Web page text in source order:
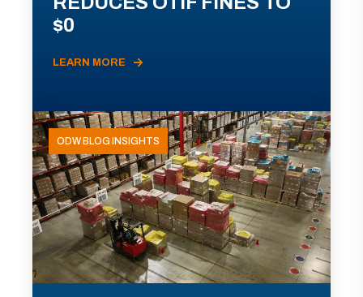
$0
LEARN MORE
ODW BLOG INSIGHTS